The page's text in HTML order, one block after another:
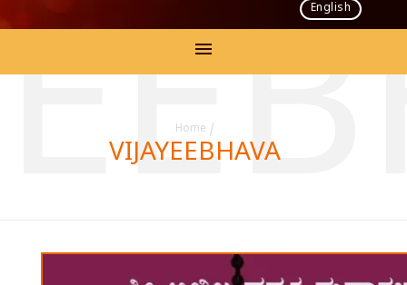
English
Home /
VIJAYEEBHAVA